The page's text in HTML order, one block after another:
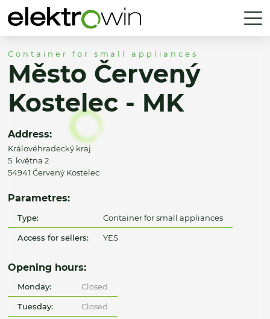
Container for small appliances
Město Červený
Kostelec - MK
Address:
Královéhradecký kraj
5. května 2
54941 Červený Kostelec
Parametres:
Type: Container for small appliances
Access for sellers: YES
Opening hours:
Monday: Closed
Tuesday: Closed